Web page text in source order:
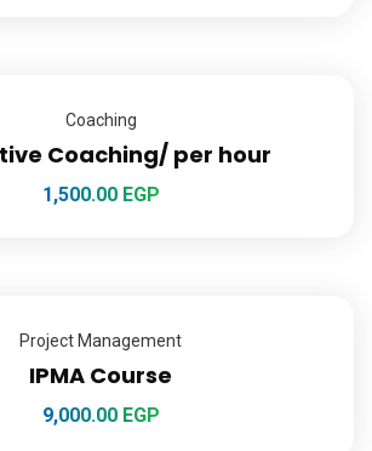
Coaching
Coaching/ per hour
1,500.00 EGP
Project Management
IPMA Course
9,000.00 EGP